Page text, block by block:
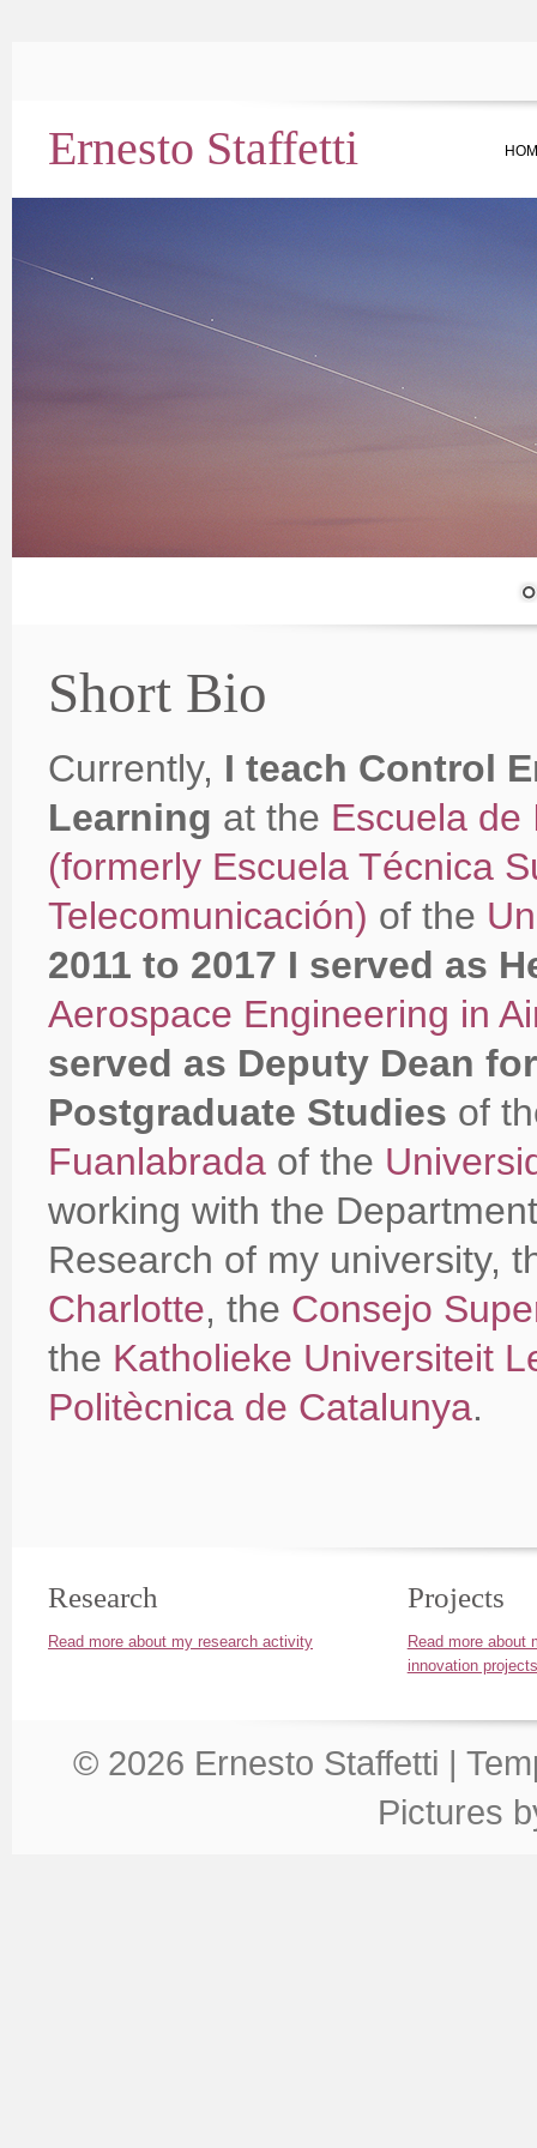
Ernesto Staffetti
Short Bio
Currently, I teach Control
Learning at the Escuela
(formerly Escuela Técnica
Telecomunicación) of the
2011 to 2017 I served as
Aerospace Engineering in
served as Deputy Dean
Postgraduate Studies of
Fuanlabrada of the
working with the
Research of my university,
Charlotte, the Consejo
the Katholieke Universiteit
Politècnica de Catalunya.
Research
Read more about my research activity
Projects
Read more about
innovation projects
© 2026 Ernesto Staffetti |
Pictures